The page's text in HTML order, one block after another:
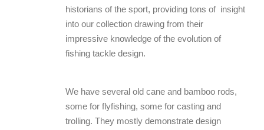
historians of the sport, providing tons of insight
into our collection drawing from their
impressive knowledge of the evolution of
fishing tackle design.
We have several old cane and bamboo rods,
some for flyfishing, some for casting and
trolling. They mostly demonstrate design